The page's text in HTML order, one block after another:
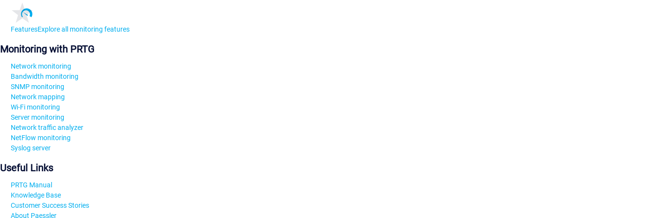
FeaturesExplore all monitoring features
Monitoring with PRTG
Network monitoring
Bandwidth monitoring
SNMP monitoring
Network mapping
Wi-Fi monitoring
Server monitoring
Network traffic analyzer
NetFlow monitoring
Syslog server
Useful Links
PRTG Manual
Knowledge Base
Customer Success Stories
About Paessler